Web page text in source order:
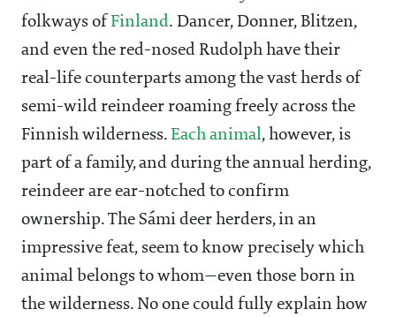
folkways of Finland. Dancer, Donner, Blitzen,
and even the red-nosed Rudolph have their
real-life counterparts among the vast herds of
semi-wild reindeer roaming freely across the
Finnish wilderness. Each animal, however, is
part of a family, and during the annual herding,
reindeer are ear-notched to confirm
ownership. The Sámi deer herders, in an
impressive feat, seem to know precisely which
animal belongs to whom—even those born in
the wilderness. No one could fully explain how